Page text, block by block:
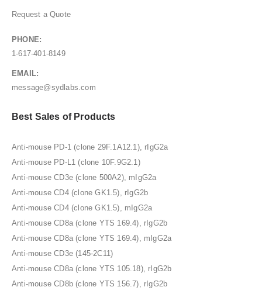
Request a Quote
PHONE:
1-617-401-8149
EMAIL:
message@sydlabs.com
Best Sales of Products
Anti-mouse PD-1 (clone 29F.1A12.1), rIgG2a
Anti-mouse PD-L1 (clone 10F.9G2.1)
Anti-mouse CD3e (clone 500A2), mIgG2a
Anti-mouse CD4 (clone GK1.5), rIgG2b
Anti-mouse CD4 (clone GK1.5), mIgG2a
Anti-mouse CD8a (clone YTS 169.4), rIgG2b
Anti-mouse CD8a (clone YTS 169.4), mIgG2a
Anti-mouse CD3e (145-2C11)
Anti-mouse CD8a (clone YTS 105.18), rIgG2b
Anti-mouse CD8b (clone YTS 156.7), rIgG2b